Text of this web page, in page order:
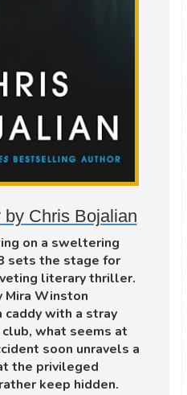
Chris Bojalian
on a sweltering
sets the stage for
literary thriller.
Winston
with a stray
what seems at
soon unravels a
the privileged
keep hidden.